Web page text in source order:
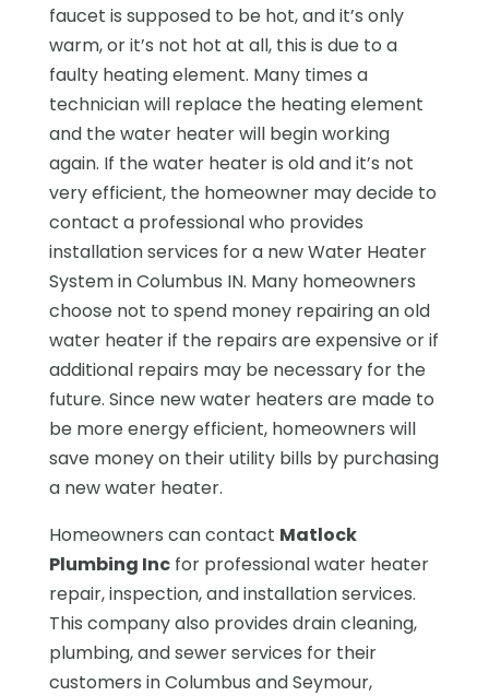
faucet is supposed to be hot, and it’s only
warm, or it’s not hot at all, this is due to a
faulty heating element. Many times a
technician will replace the heating element
and the water heater will begin working
again. If the water heater is old and it’s not
very efficient, the homeowner may decide to
contact a professional who provides
installation services for a new Water Heater
System in Columbus IN. Many homeowners
choose not to spend money repairing an old
water heater if the repairs are expensive or if
additional repairs may be necessary for the
future. Since new water heaters are made to
be more energy efficient, homeowners will
save money on their utility bills by purchasing
a new water heater.
Homeowners can contact Matlock
Plumbing Incfor professional water heater
repair, inspection, and installation services.
This company also provides drain cleaning,
plumbing, and sewer services for their
customers in Columbus and Seymour,